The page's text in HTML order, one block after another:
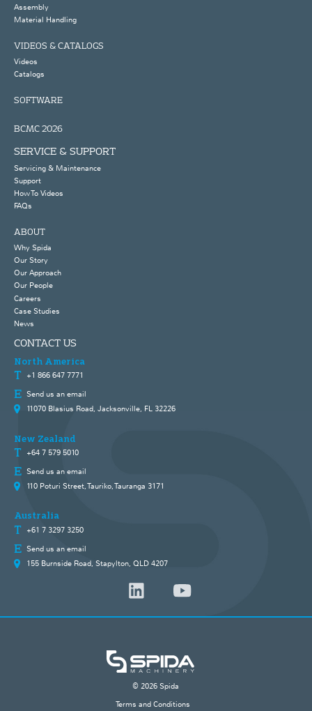
Assembly
Material Handling
VIDEOS & CATALOGS
Videos
Catalogs
SOFTWARE
BCMC 2026
SERVICE & SUPPORT
Servicing & Maintenance
Support
How To Videos
FAQs
ABOUT
Why Spida
Our Story
Our Approach
Our People
Careers
Case Studies
News
CONTACT US
North America
+1 866 647 7771
Send us an email
11070 Blasius Road, Jacksonville, FL 32226
New Zealand
+64 7 579 5010
Send us an email
110 Poturi Street, Tauriko, Tauranga 3171
Australia
+61 7 3297 3250
Send us an email
155 Burnside Road, Stapylton, QLD 4207
© 2026 Spida
Terms and Conditions